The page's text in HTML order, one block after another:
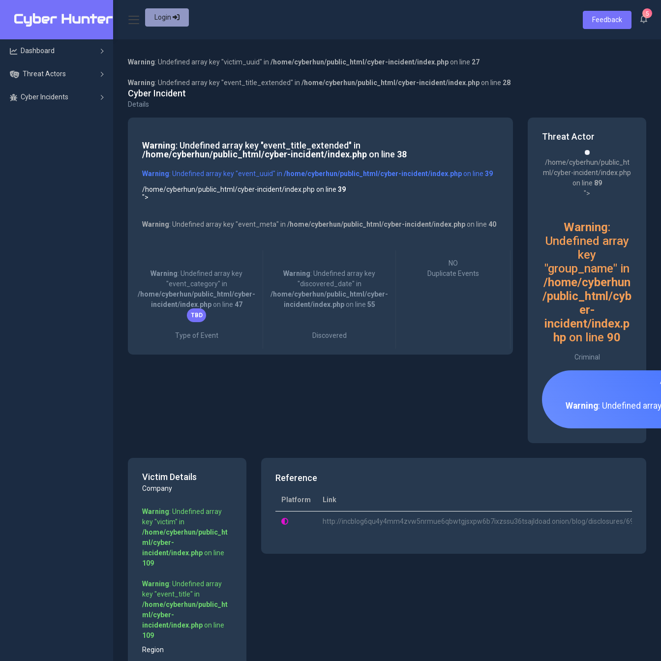
Login Feedback
5
Dashboard
Threat Actors
Cyber Incidents
Warning: Undefined array key "victim_uuid" in /home/cyberhun/public_html/cyber-incident/index.php on line 27
Warning: Undefined array key "event_title_extended" in /home/cyberhun/public_html/cyber-incident/index.php on line 28
Cyber Incident
Details
Warning: Undefined array key "event_title_extended" in
/home/cyberhun/public_html/cyber-incident/index.phpon line 38
Warning: Undefined array key "event_uuid" in /home/cyberhun/public_html/cyber-incident/index.phpon line 39
/home/cyberhun/public_html/cyber-incident/index.php on line 39
">
Warning: Undefined array key "event_meta" in /home/cyberhun/public_html/cyber-incident/index.phpon line 40
Warning: Undefined array key
"event_category" in
/home/cyberhun/public_html/cyber-
incident/index.phpon line 47
TBD
Type of Event
Warning: Undefined array key
"discovered_date" in
/home/cyberhun/public_html/cyber-
incident/index.phpon line 55
Discovered
NO
Duplicate Events
Threat Actor
/home/cyberhun/public_ht
ml/cyber-incident/index.php
on line 89
">
Warning:
Undefined array
key
"group_name" in
/home/cyberhun
/public_html/cyb
er-
incident/index.p
hp on line 90
Criminal
Warning: Undefined
Victim Details
Company
Warning: Undefined array
key "victim" in
/home/cyberhun/public_ht
ml/cyber-
incident/index.phpon line
109
Warning: Undefined array
key "event_title" in
/home/cyberhun/public_ht
ml/cyber-
incident/index.phpon line
109
Region
Reference
Platform Link
http://incblog6qu4y4mm4zvw5nrmue6qbwtgjsxpw6b7ixzssu36tsajldoad.onion/blog/disclosures/